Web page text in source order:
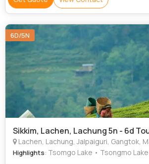
6D/5N
Sikkim,
Lachen, Lachung, Jalpaiguri, Gangtok, Mane Bhanjang,
Highlights: Tsomgo Lake • Tsongmo